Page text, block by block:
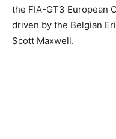
the FIA-GT3 European
driven by the Belgian
Scott Maxwell.